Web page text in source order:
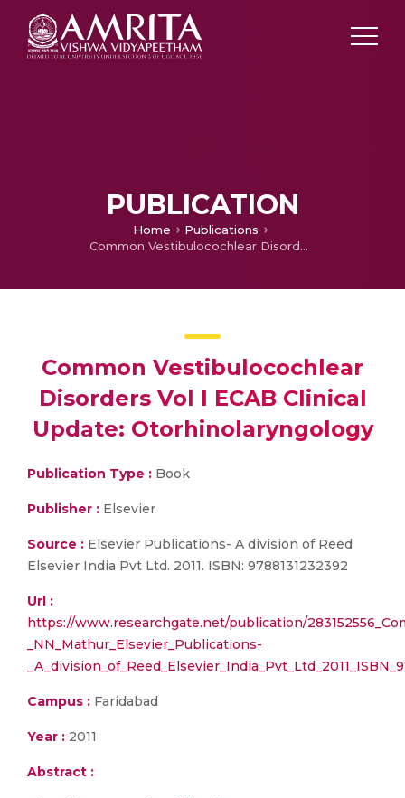
PUBLICATION
Home
Publications
Common Vestibulocochlear Disorders Vol I ECAB Clinical Update: Otorhinolaryngology
Common Vestibulocochlear
Disorders Vol I ECAB Clinical
Update: Otorhinolaryngology
Publication Type : Book
Publisher : Elsevier
Source : Elsevier Publications- A division of Reed
Elsevier India Pvt Ltd. 2011. ISBN: 9788131232392
Url :
https://www.researchgate.net/publication/
_NN_Mathur_Elsevier_Publications-
Campus : Faridabad
Year : 2011
Abstract :